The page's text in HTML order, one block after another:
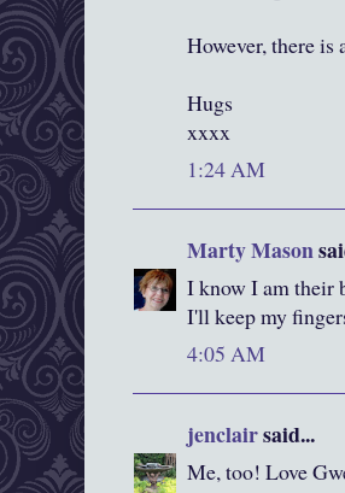
However, there is
Hugs
xxxx
1:24 AM
Marty Mason
I know I am their
I'll keep my
4:05 AM
jenclairsaid...
Me, too! Love